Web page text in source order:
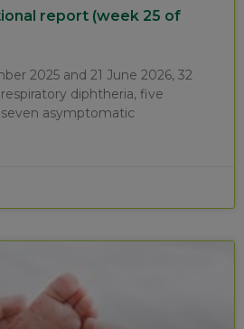
report (week 25 of
2025 and 21 June 2026, 32
diphtheria, five
asymptomatic